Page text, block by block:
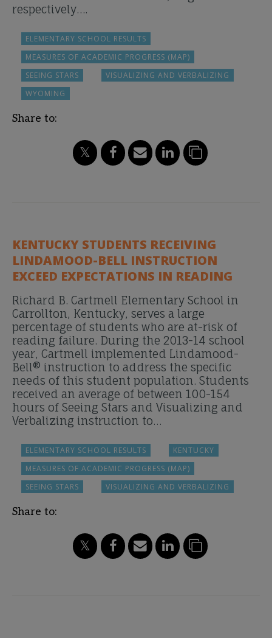
respectively….
ELEMENTARY SCHOOL RESULTS
MEASURES OF ACADEMIC PROGRESS (MAP)
SEEING STARS
VISUALIZING AND VERBALIZING
WYOMING
Share to:
KENTUCKY STUDENTS RECEIVING
LINDAMOOD-BELL INSTRUCTION
EXCEED EXPECTATIONS IN READING
Richard B. Cartmell Elementary School in
Carrollton, Kentucky, serves a large
percentage of students who are at-risk of
reading failure. During the 2013-14 school
year, Cartmell implemented Lindamood-
Bell® instruction to address the specific
needs of this student population. Students
received an average of between 100-154
hours of Seeing Stars and Visualizing and
Verbalizing instruction to…
ELEMENTARY SCHOOL RESULTS
KENTUCKY
MEASURES OF ACADEMIC PROGRESS (MAP)
SEEING STARS
VISUALIZING AND VERBALIZING
Share to: